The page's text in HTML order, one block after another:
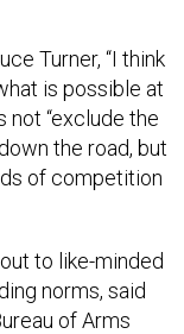
Turner, “I think
is possible at
not “exclude the
the road, but
of competition
to like-minded
norms, said
of Arms